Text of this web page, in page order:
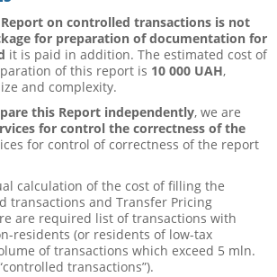
on controlled transactions is not
for preparation of documentation for
it is paid in addition. The estimated cost of
of this report is 10 000 UAH,
and complexity.
this Report independently, we are
for control the correctness of the
for control of correctness of the report
calculation of the cost of filling the
transactions and Transfer Pricing
are required list of transactions with
residents (or residents of low-tax
of transactions which exceed 5 mln.
transactions”).